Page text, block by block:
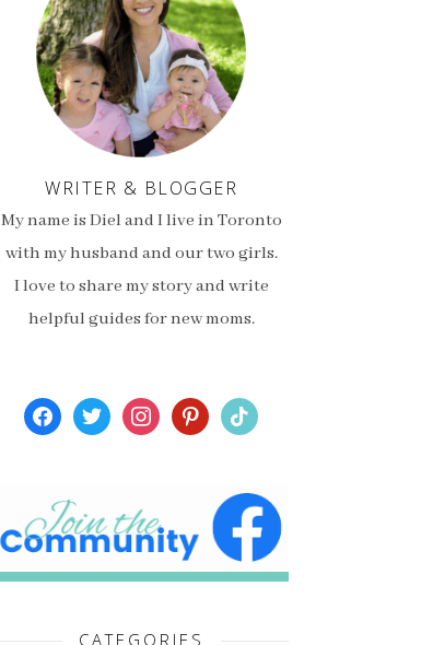
WRITER & BLOGGER
My name is Diel and I live in Toronto
with my husband and our two girls.
I love to share my story and write
helpful guides for new moms.
facebooktwitterinstagrampinterest
tiktok
CATEGORIES